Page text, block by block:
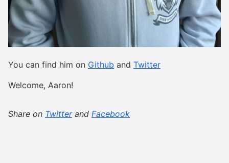
You can find him on Github and Twitter
Welcome, Aaron!
Share on Twitterand Facebook